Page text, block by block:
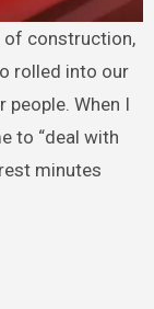
rolled into our
people. When I
to “deal with
minutes